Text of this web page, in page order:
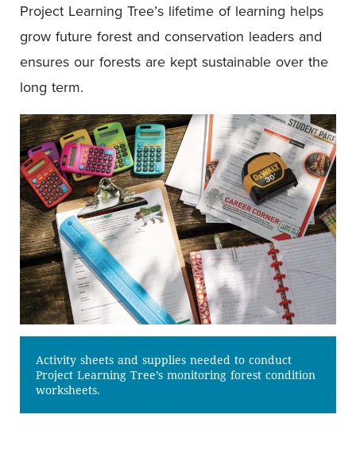
Project Learning Tree’s lifetime of learning helps
grow future forest and conservation leaders and
ensures our forests are kept sustainable over the
long term.
Activity sheets and supplies needed to conduct
Project Learning Tree’s monitoring forest condition
worksheets.